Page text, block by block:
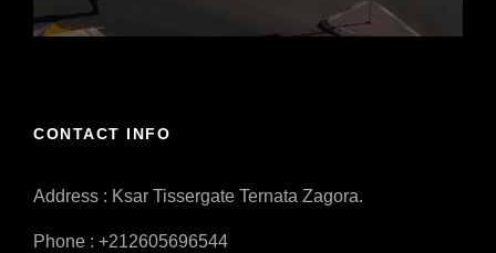
CONTACT INFO
Address : Ksar Tissergate Ternata Zagora.
Phone : +212605696544